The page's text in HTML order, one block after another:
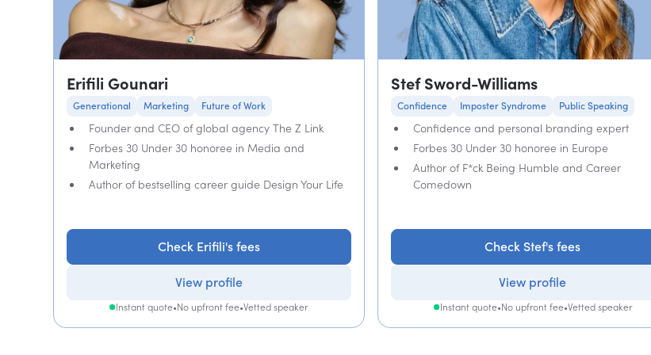
Erifili Gounari
Generational Marketing Future of Work
Founder and CEO of global agency The Z Link
Forbes 30 Under 30 honoree in Media and
Marketing
Author of bestselling career guide Design Your Life
Check Erifili's fees
View profile
Instant quote•No upfront fee•Vetted speaker
Stef Sword-Williams
Confidence Imposter Syndrome Public Speaking
Confidence and personal branding expert
Forbes 30 Under 30 honoree in Europe
Author of F*ck Being Humble and Career
Comedown
Check Stef's fees
View profile
Instant quote•No upfront fee•Vetted speaker